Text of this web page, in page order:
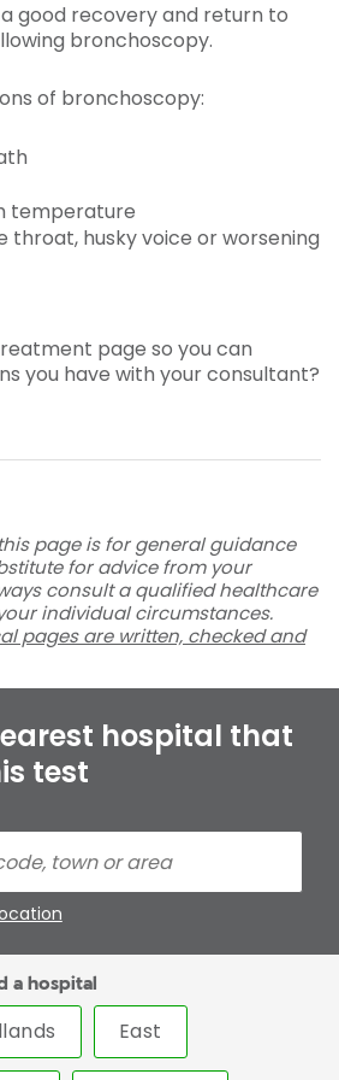
good recovery and return to
bronchoscopy.
of bronchoscopy:
temperature
throat, husky voice or worsening
page so you can
you have with your consultant?
page is for general guidance
for advice from your
consult a qualified healthcare
individual circumstances.
pages are written, checked and
hospital that
test
a hospital
East